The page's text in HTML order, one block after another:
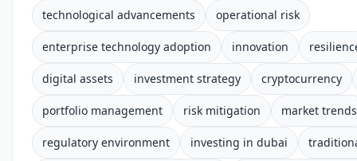
technological advancements operational risk
enterprise technology adoption innovation
digital assets investment strategy cryptocurrency
portfolio management risk mitigation market trends
regulatory environment investing in dubai